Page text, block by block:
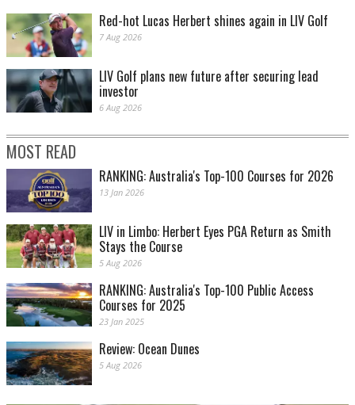
Red-hot Lucas Herbert shines again in LIV Golf
7 Aug 2026
LIV Golf plans new future after securing lead
investor
6 Aug 2026
MOST READ
RANKING: Australia's Top-100 Courses for 2026
13 Jan 2026
LIV in Limbo: Herbert Eyes PGA Return as Smith
Stays the Course
5 Aug 2026
RANKING: Australia's Top-100 Public Access
Courses for 2025
23 Jan 2025
Review: Ocean Dunes
5 Aug 2026